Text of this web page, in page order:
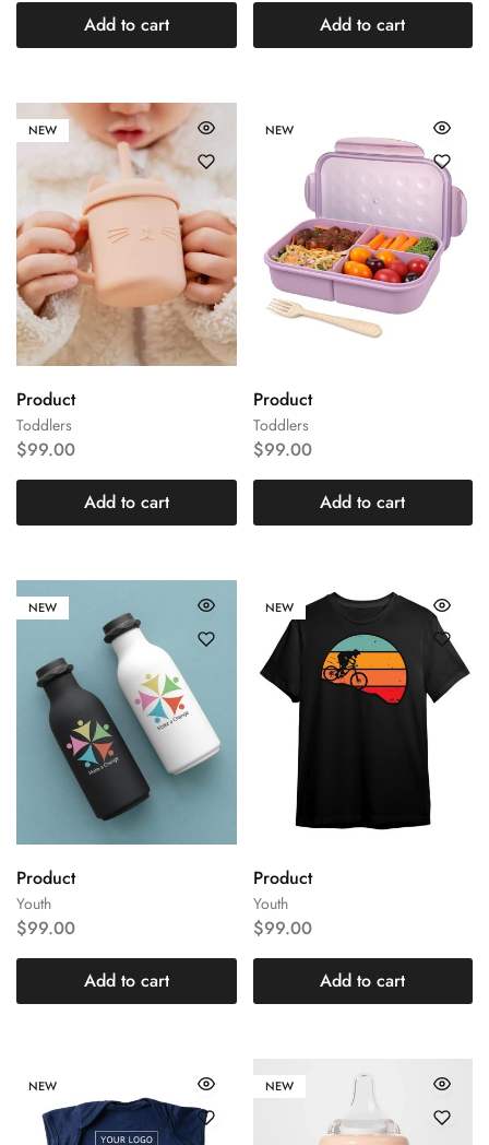
Add to cart Add to cart
NEW
Toddlers
Product
$99.00
Add to cart
NEW
Toddlers
Product
$99.00
Add to cart
NEW
Youth
Product
$99.00
Add to cart
NEW
Youth
Product
$99.00
Add to cart
NEW NEW